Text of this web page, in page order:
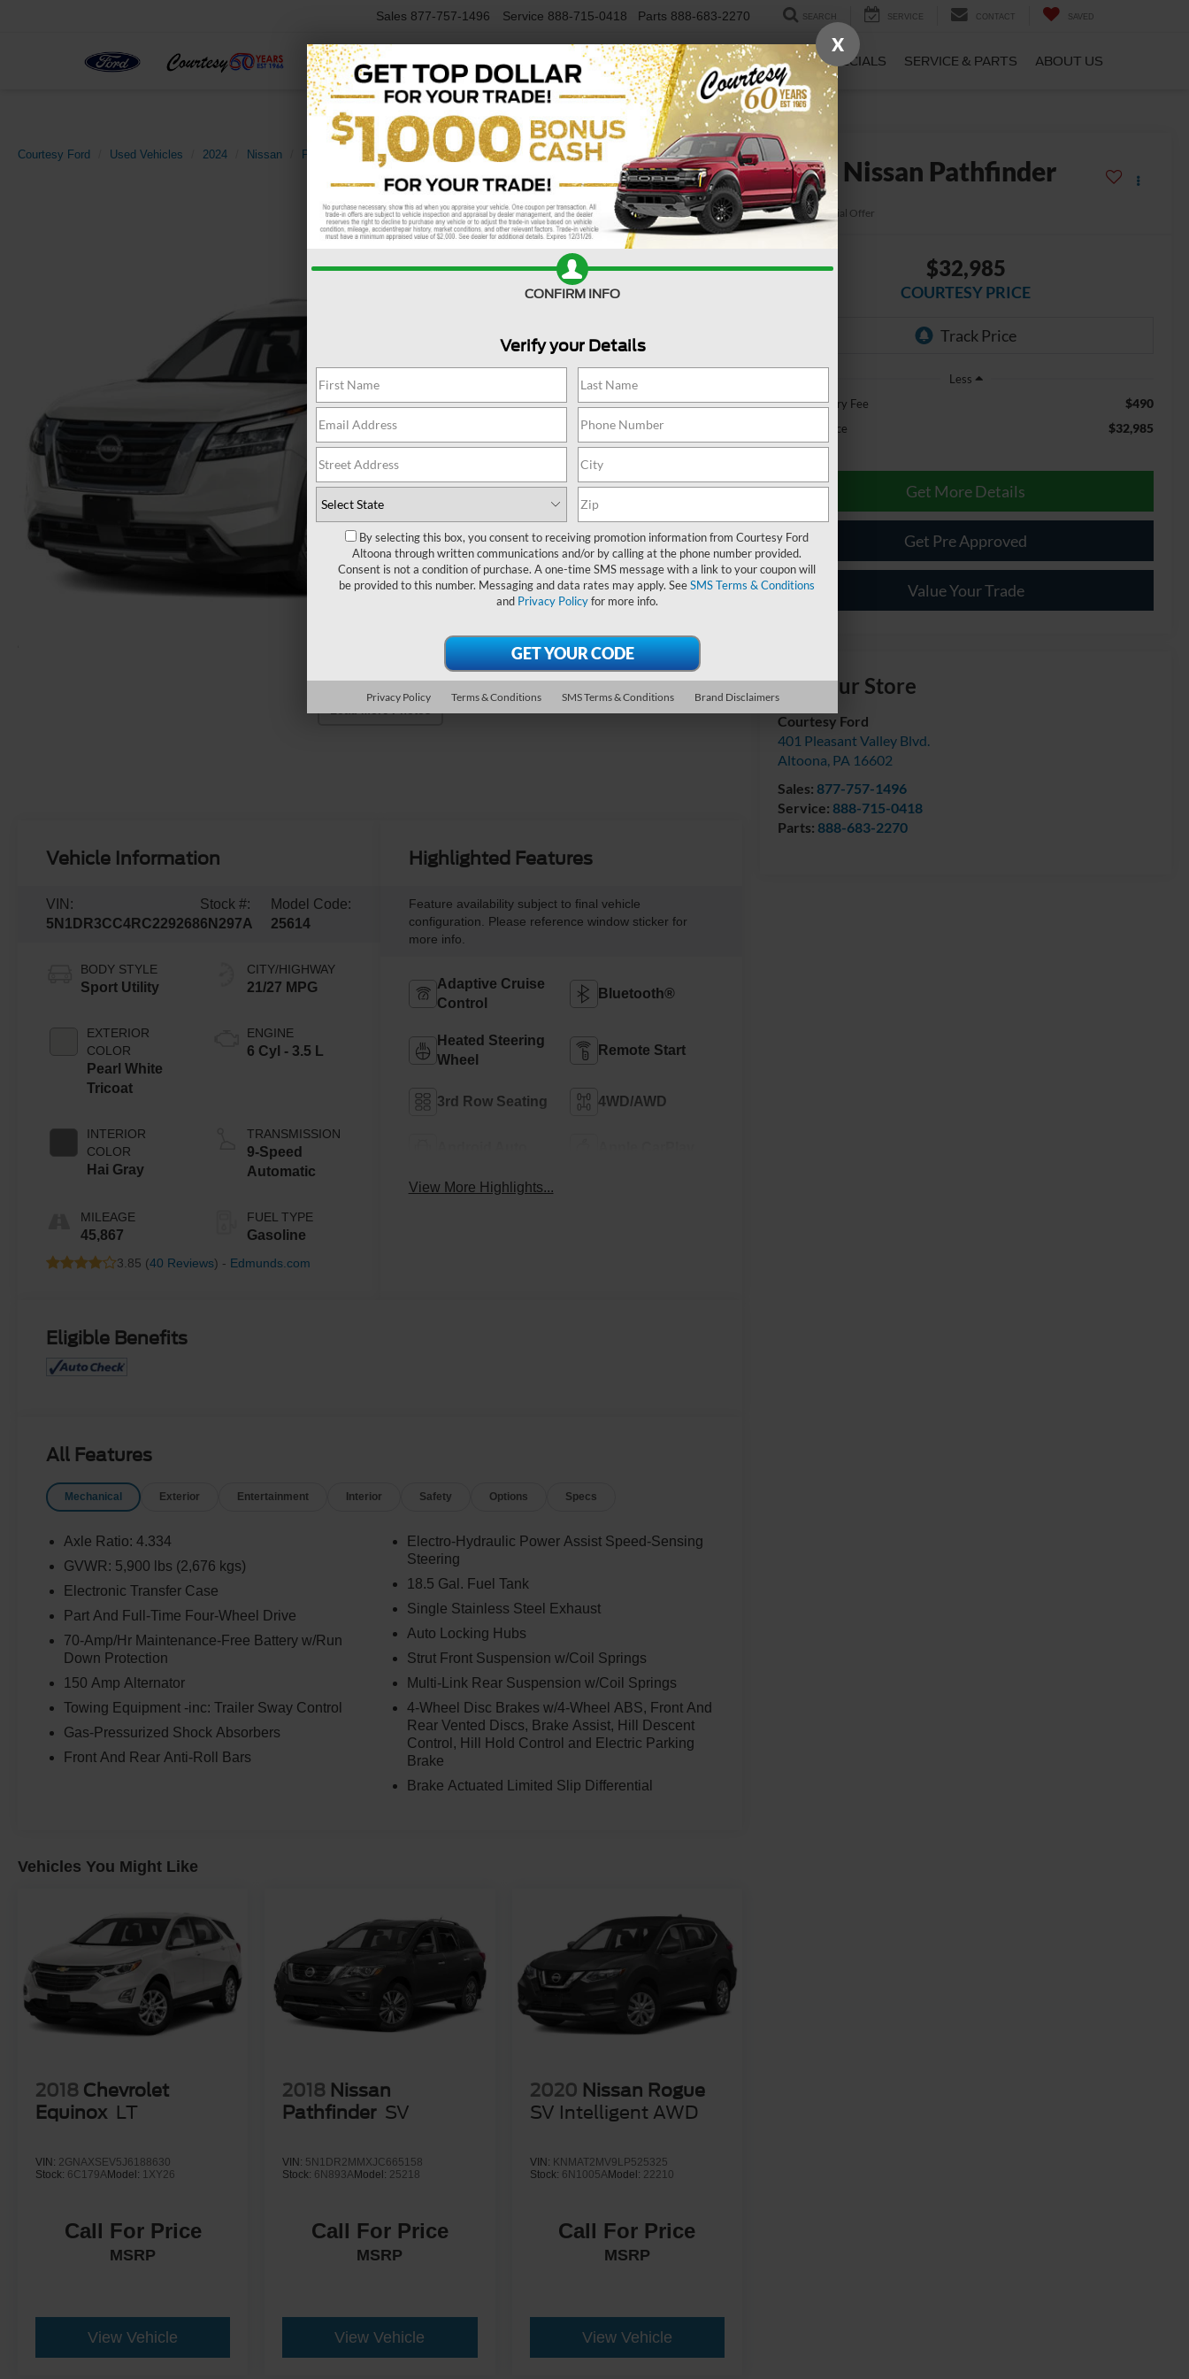
Sales 877-757-1496 Service 888-715-0418 Parts 888-683-2270 SEARCH SERVICE CONTACT SAVED
NEW VEHICLES USED VEHICLES FINANCE SPECIALS SERVICE & PARTS ABOUT US
Courtesy Ford Used Vehicles 2024 Nissan Pathfinder SL 4WD Confirm Availability 2024 Nissan Pathfinder
SL 4WD
Special Offer
$32,985
COURTESY PRICE
Less
Documentary Fee
$490
Internet Price $32,985
Get More Details
Get Pre Approved
Value Your Trade
Visit our Store
Courtesy Ford
401 Pleasant Valley Blvd.
Altoona, PA 16602
Sales: 877-757-1496
Service: 888-715-0418
Parts: 888-683-2270
Vehicle Information
VIN:
5N1DR3CC4RC229268
Stock #:
6N297A
Model Code:
25614
BODY STYLE
Sport Utility
EXTERIOR
COLOR
Pearl White
Tricoat
INTERIOR
COLOR
Hai Gray
MILEAGE
45,867
CITY/HIGHWAY
21/27 MPG
ENGINE
6 Cyl - 3.5 L
TRANSMISSION
9-Speed
Automatic
FUEL TYPE
Gasoline
3.85 (40 Reviews) - Edmunds.com
Highlighted Features
Feature availability subject to final vehicle
configuration. Please reference window sticker for
more info.
Adaptive Cruise
Control
Bluetooth®
Heated Steering
Wheel
Remote Start
3rd Row Seating 4WD/AWD
View More Highlights...
Eligible Benefits
All Features
Mechanical Exterior Entertainment Interior Safety Options Specs
Axle Ratio: 4.334
GVWR: 5,900 lbs (2,676 kgs)
Electronic Transfer Case
Part And Full-Time Four-Wheel Drive
70-Amp/Hr Maintenance-Free Battery w/Run
Down Protection
150 Amp Alternator
Towing Equipment -inc: Trailer Sway Control
Gas-Pressurized Shock Absorbers
Front And Rear Anti-Roll Bars
Electro-Hydraulic Power Assist Speed-Sensing
Steering
18.5 Gal. Fuel Tank
Single Stainless Steel Exhaust
Auto Locking Hubs
Strut Front Suspension w/Coil Springs
Multi-Link Rear Suspension w/Coil Springs
4-Wheel Disc Brakes w/4-Wheel ABS, Front And
Rear Vented Discs, Brake Assist, Hill Descent
Control, Hill Hold Control and Electric Parking
Brake
Brake Actuated Limited Slip Differential
Vehicles You Might Like
2018 Chevrolet
Equinox LT
VIN: 2GNAXSEV5J6188630
Stock: 6C179AModel: 1XY26
Call For Price
MSRP
View Vehicle
2018 Nissan
Pathfinder SV
VIN: 5N1DR2MMXJC665158
Stock: 6N893AModel: 25218
Call For Price
MSRP
View Vehicle
2020 Nissan Rogue
SV Intelligent AWD
VIN: KNMAT2MV9LP525325
Stock: 6N1005AModel: 22210
Call For Price
MSRP
View Vehicle
X
CONFIRM INFO
Verify your Details
By selecting this box, you consent to receiving promotion information from Courtesy Ford
Altoona through written communications and/or by calling at the phone number provided.
Consent is not a condition of purchase. A one-time SMS message with a link to your coupon will
be provided to this number. Messaging and data rates may apply. SeeSMS Terms & Conditions
and Privacy Policyfor more info.
Privacy Policy Terms & Conditions SMS Terms & Conditions Brand Disclaimers